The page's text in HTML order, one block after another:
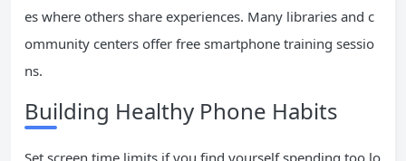
es where others share experiences. Many libraries and c
ommunity centers offer free smartphone training sessio
ns.
Building Healthy Phone Habits
Set screen time limits if you find yourself spending too lo